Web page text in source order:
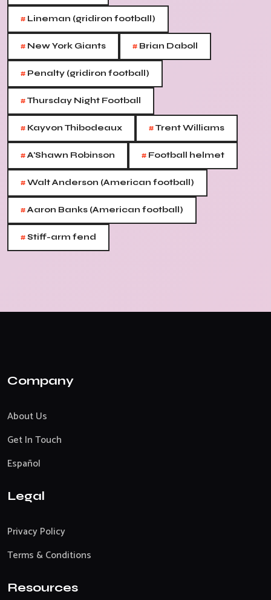
# Lineman (gridiron football)
# New York Giants # Brian Daboll
# Penalty (gridiron football)
#Thursday Night Football
# Kayvon Thibodeaux #Trent Williams
#A'Shawn Robinson # Football helmet
#Walt Anderson (American football)
#Aaron Banks (American football)
#Stiff-arm fend
Company
About Us
Get In Touch
Español
Legal
Privacy Policy
Terms & Conditions
Resources